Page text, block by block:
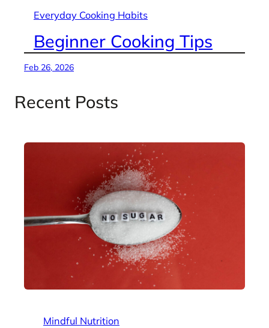
Everyday Cooking Habits
Beginner Cooking Tips
Feb 26, 2026
Recent Posts
Mindful Nutrition